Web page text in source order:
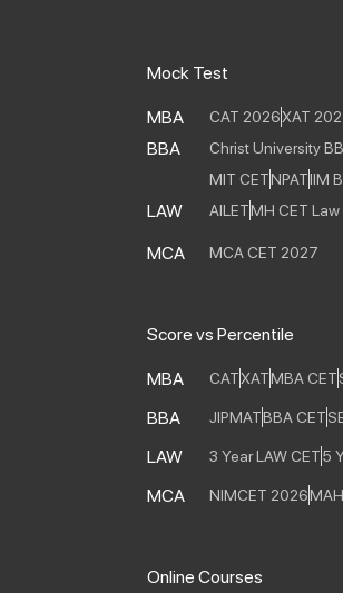
Mock Test
MBA CAT 2026XAT
BBA Christ University
MIT CETNPATIIM
LAW AILETMH CET Law
MCA MCA CET 2027
Score vs Percentile
MBA CATXATMBA CET
BBA JIPMATBBA CET
LAW 3 Year LAW CET5
MCA NIMCET 2026
Online Courses